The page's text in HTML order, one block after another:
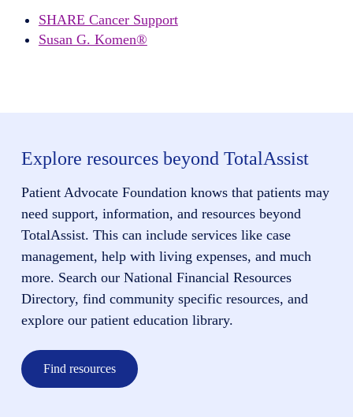
SHARE Cancer Support
Susan G. Komen®
Explore resources beyond TotalAssist
Patient Advocate Foundation knows that patients may
need support, information, and resources beyond
TotalAssist. This can include services like case
management, help with living expenses, and much
more. Search our National Financial Resources
Directory, find community specific resources, and
explore our patient education library.
Find resources